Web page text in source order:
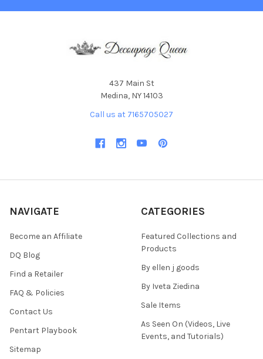
437 Main St
Medina, NY 14103
Call us at 7165705027
NAVIGATE
Become an Affiliate
DQ Blog
Find a Retailer
FAQ & Policies
Contact Us
Pentart Playbook
Sitemap
CATEGORIES
Featured Collections and
Products
By ellen j goods
By Iveta Ziedina
Sale Items
As Seen On (Videos, Live
Events, and Tutorials)